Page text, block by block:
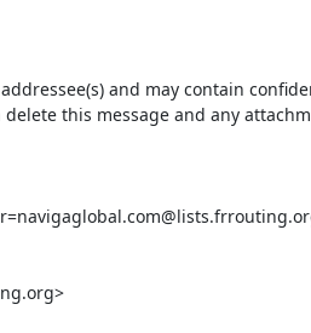
and may contain
this message and any